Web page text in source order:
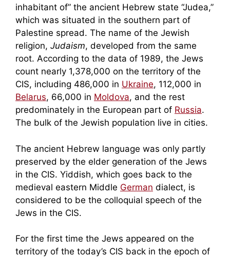
inhabitant of” the ancient Hebrew state “Judea,”
which was situated in the southern part of
Palestine spread. The name of the Jewish
religion, Judaism, developed from the same
root. According to the data of 1989, the Jews
count nearly 1,378,000 on the territory of the
CIS, including 486,000 in Ukraine, 112,000 in
Belarus, 66,000 in Moldova, and the rest
predominately in the European part of Russia.
The bulk of the Jewish population live in cities.
The ancient Hebrew language was only partly
preserved by the elder generation of the Jews
in the CIS. Yiddish, which goes back to the
medieval eastern Middle German dialect, is
considered to be the colloquial speech of the
Jews in the CIS.
For the first time the Jews appeared on the
territory of the today’s CIS back in the epoch of